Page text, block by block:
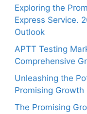
Exploring the
Express Service.
Outlook
APTT Testing
Comprehensive
Unleashing the
Promising
The Promising